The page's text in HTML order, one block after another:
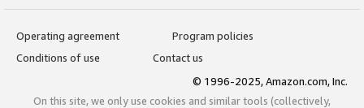
Operating agreement
Program policies
Conditions of use
Contact us
© 1996-2025, Amazon.com, Inc.
On this site, we only use cookies and similar tools (collectively,